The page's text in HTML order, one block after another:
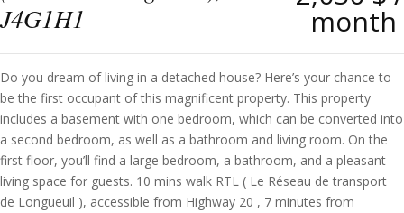
J4G1H1
month
Do you dream of living in a detached house? Here’s your chance to
be the first occupant of this magnificent property. This property
includes a basement with one bedroom, which can be converted into
a second bedroom, as well as a bathroom and living room. On the
first floor, you’ll find a large bedroom, a bathroom, and a pleasant
living space for guests. 10 mins walk RTL ( Le Réseau de transport
de Longueuil ), accessible from Highway 20 , 7 minutes from